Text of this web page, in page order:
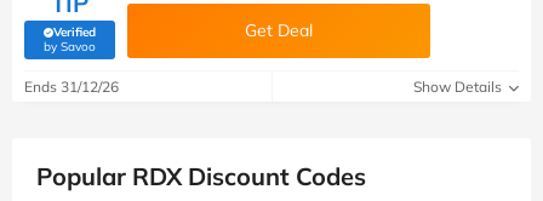
Verified
by Savoo(verified by Savoo deals team)
Get Deal
Ends 31/12/26 Show Details
Popular RDX Discount Codes